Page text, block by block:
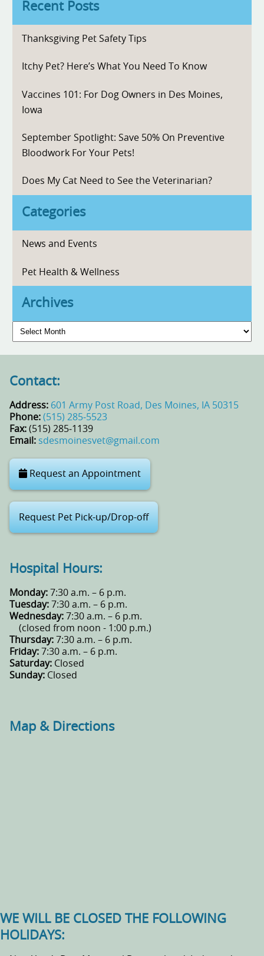
Recent Posts
Thanksgiving Pet Safety Tips
Itchy Pet? Here’s What You Need To Know
Vaccines 101: For Dog Owners in Des Moines,
Iowa
September Spotlight: Save 50% On Preventive
Bloodwork For Your Pets!
Does My Cat Need to See the Veterinarian?
Categories
News and Events
Pet Health & Wellness
Archives
Archives
Contact:
Address: 601 Army Post Road, Des Moines, IA 50315
Phone: (515) 285‑5523
Fax: (515) 285‑1139
Email: sdesmoinesvet@gmail.com
Request an Appointment
Request Pet Pick-up/Drop-off
Hospital Hours:
Monday: 7:30 a.m. – 6 p.m.
Tuesday: 7:30 a.m. – 6 p.m.
Wednesday: 7:30 a.m. – 6 p.m.
(closed from noon - 1:00 p.m.)
Thursday: 7:30 a.m. – 6 p.m.
Friday: 7:30 a.m. – 6 p.m.
Saturday: Closed
Sunday: Closed
Map & Directions
WE WILL BE CLOSED THE FOLLOWING
HOLIDAYS: